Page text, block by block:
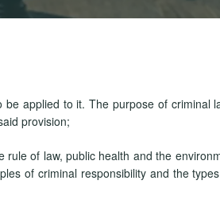
applied to it. The purpose of criminal
provision;
of law, public health and the
of criminal responsibility and the